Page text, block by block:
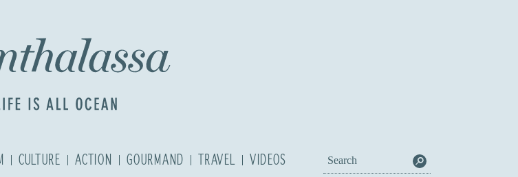
CULTURE ACTION GOURMAND TRAVEL VIDEOS